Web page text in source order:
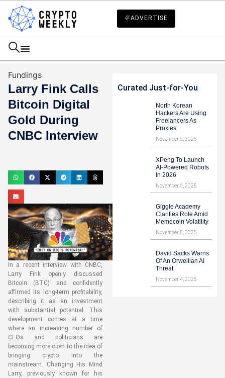
ADVERTISE
Fundings
Larry Fink Calls
Bitcoin Digital
Gold During
CNBC Interview
In a recent interview with CNBC,
Larry Fink openly discussed
Bitcoin (BTC) and confidently
affirmed its long-term profitability,
describing it as an investment
with substantial potential. This
development comes at a time
where an increasing number of
CEOs and politicians are
becoming more open to the idea of
bringing crypto into the
mainstream. Changing His Mind
Larry, previously known for his
Curated Just-for-You
North Korean
Hackers Are Using
Freelancers As
Proxies
November 6, 2025
XPeng To Launch
AI-Powered Robots
In 2026
November 6, 2025
Giggle Academy
Clarifies Role Amid
Memecoin Volatility
November 5, 2025
David Sacks Warns
Of An Orwellian AI
Threat
November 4, 2025